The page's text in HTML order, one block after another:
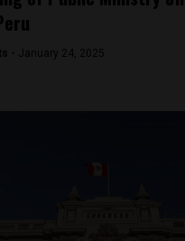
- January 24, 2025